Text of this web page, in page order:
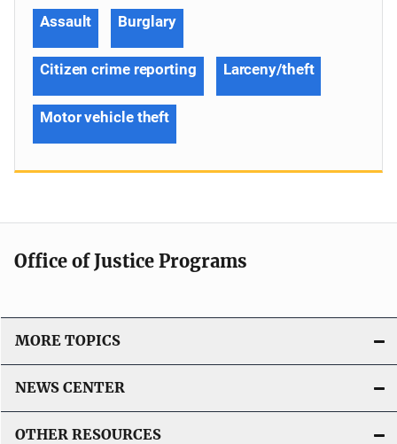
Assault Burglary
Citizen crime reporting Larceny/theft
Motor vehicle theft
Office of Justice Programs
MORE TOPICS
NEWS CENTER
OTHER RESOURCES